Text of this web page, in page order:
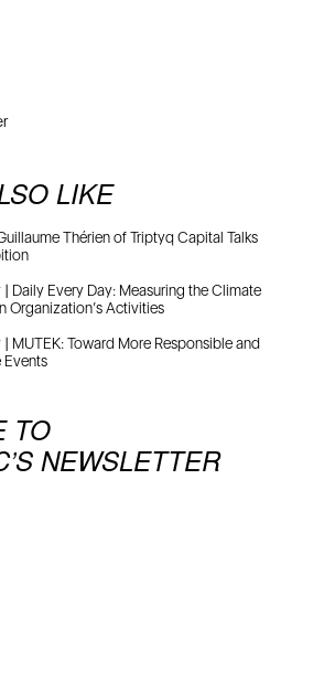
LIKE
Thérien of Triptyq Capital Talks
| Daily Every Day: Measuring the Climate
Organization’s Activities
MUTEK: Toward More Responsible and
Events
TO
NEWSLETTER